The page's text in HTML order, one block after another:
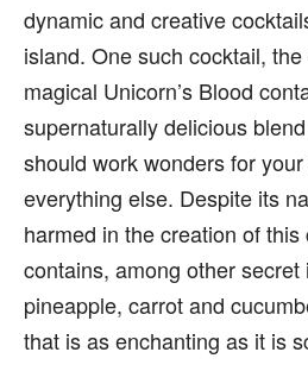
dynamic and creative
island. One such cocktail,
magical Unicorn’s Blood
supernaturally delicious
should work wonders for
everything else. Despite its
harmed in the creation of
contains, among other
pineapple, carrot and
that is as enchanting as it is